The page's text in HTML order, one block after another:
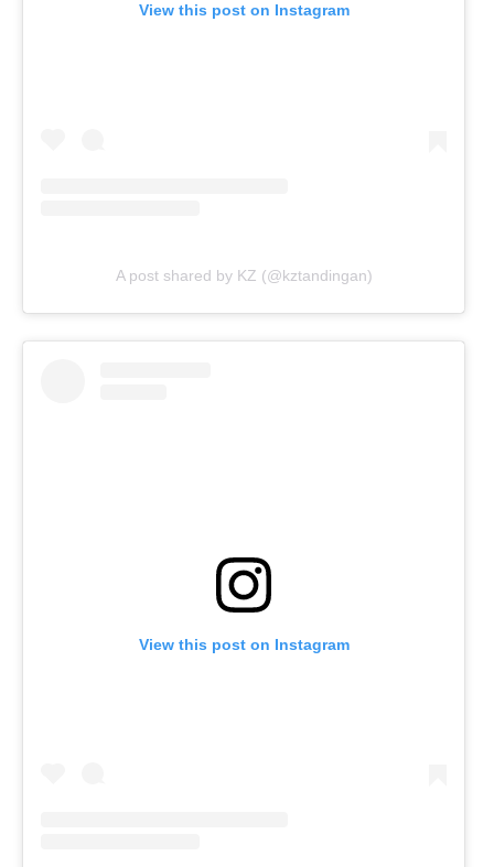
View this post on Instagram
A post shared by KZ (@kztandingan)
View this post on Instagram